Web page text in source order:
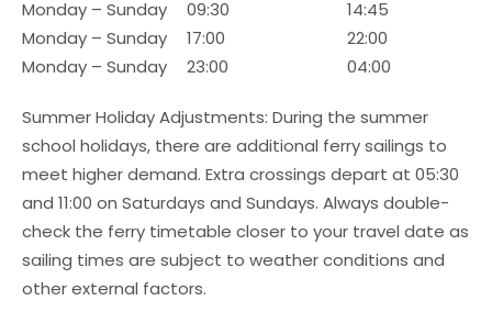
Monday – Sunday 09:30
14:45
Monday – Sunday
17:00
22:00
Monday – Sunday
23:00 04:00
Summer Holiday Adjustments: During the summer
school holidays, there are additional ferry sailings to
meet higher demand. Extra crossings depart at 05:30
and 11:00 on Saturdays and Sundays. Always double-
check the ferry timetable closer to your travel date as
sailing times are subject to weather conditions and
other external factors.